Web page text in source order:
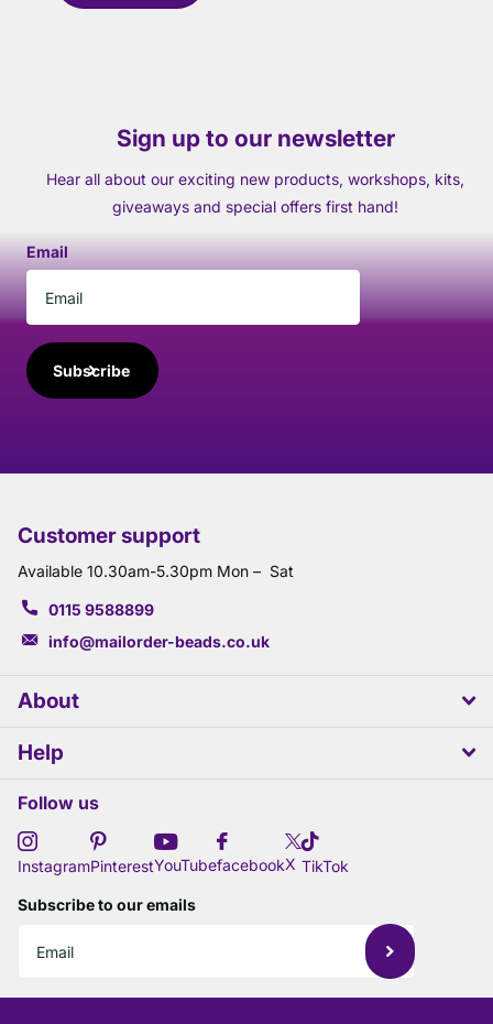
Sign up to our newsletter
Hear all about our exciting new products, workshops, kits,
giveaways and special offers first hand!
Email
Subscribe
Customer support
Available 10.30am-5.30pm Mon – Sat
0115 9588899
info@mailorder-beads.co.uk
About
Help
Follow us
InstagramPinterestYouTubefacebookX TikTok
Subscribe to our emails